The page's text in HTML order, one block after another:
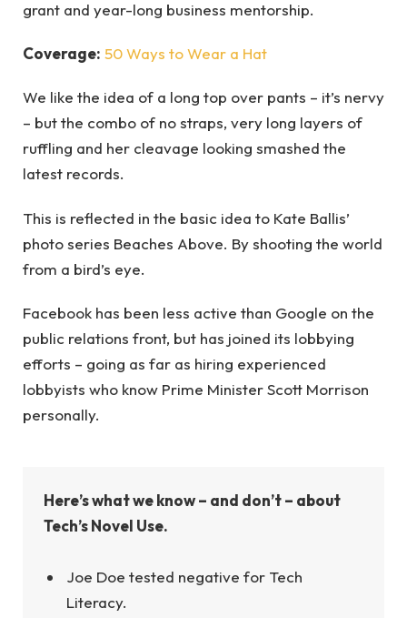
grant and year-long business mentorship.
Coverage: 50 Ways to Wear a Hat
We like the idea of a long top over pants – it’s nervy
– but the combo of no straps, very long layers of
ruffling and her cleavage looking smashed the
latest records.
This is reflected in the basic idea to Kate Ballis’
photo series Beaches Above. By shooting the world
from a bird’s eye.
Facebook has been less active than Google on the
public relations front, but has joined its lobbying
efforts – going as far as hiring experienced
lobbyists who know Prime Minister Scott Morrison
personally.
Here’s what we know – and don’t – about
Tech’s Novel Use.
Joe Doe tested negative for Tech
Literacy.